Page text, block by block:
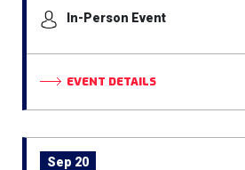
In-Person Event
EVENT DETAILS
Sep 20